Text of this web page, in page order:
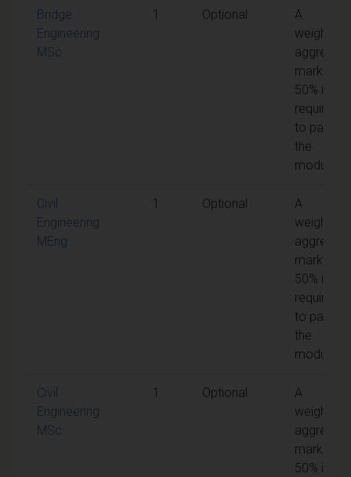
Bridge
Engineering
MSc
1 Optional
A
weighted
aggregate
mark of
50% is
required
to pass
the
module
Civil
Engineering
MEng
1 Optional
A
weighted
aggregate
mark of
50% is
required
to pass
the
module
Civil
Engineering
MSc
1 Optional
A
weighted
aggregate
mark of
50% is